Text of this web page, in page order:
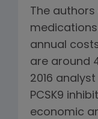
The
medications
annual
are around
2016
PCSK9
economic